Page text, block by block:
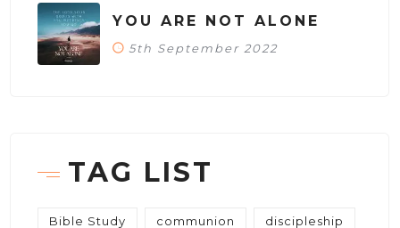
YOU ARE NOT ALONE
5th September 2022
TAG LIST
Bible Study communion discipleship